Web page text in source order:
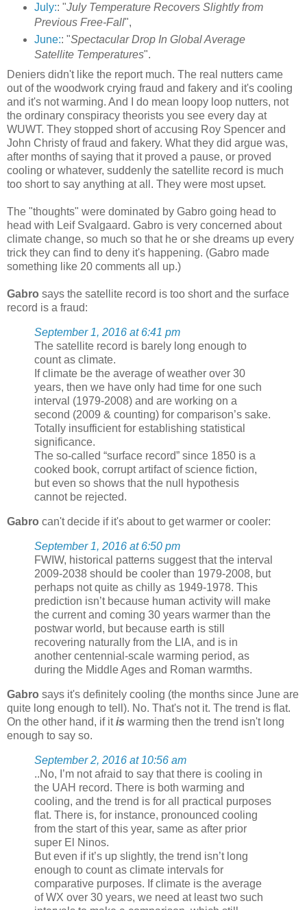
July:: "July Temperature Recovers Slightly from
Previous Free-Fall",
June:: "Spectacular Drop In Global Average
Satellite Temperatures".
Deniers didn't like the report much. The real nutters came
out of the woodwork crying fraud and fakery and it's cooling
and it's not warming. And I do mean loopy loop nutters, not
the ordinary conspiracy theorists you see every day at
WUWT. They stopped short of accusing Roy Spencer and
John Christy of fraud and fakery. What they did argue was,
after months of saying that it proved a pause, or proved
cooling or whatever, suddenly the satellite record is much
too short to say anything at all. They were most upset.
The "thoughts" were dominated by Gabro going head to
head with Leif Svalgaard. Gabro is very concerned about
climate change, so much so that he or she dreams up every
trick they can find to deny it's happening. (Gabro made
something like 20 comments all up.)
Gabro says the satellite record is too short and the surface
record is a fraud:
September 1, 2016 at 6:41 pm
The satellite record is barely long enough to
count as climate.
If climate be the average of weather over 30
years, then we have only had time for one such
interval (1979-2008) and are working on a
second (2009 & counting) for comparison’s sake.
Totally insufficient for establishing statistical
significance.
The so-called “surface record” since 1850 is a
cooked book, corrupt artifact of science fiction,
but even so shows that the null hypothesis
cannot be rejected.
Gabro can't decide if it's about to get warmer or cooler:
September 1, 2016 at 6:50 pm
FWIW, historical patterns suggest that the interval
2009-2038 should be cooler than 1979-2008, but
perhaps not quite as chilly as 1949-1978. This
prediction isn’t because human activity will make
the current and coming 30 years warmer than the
postwar world, but because earth is still
recovering naturally from the LIA, and is in
another centennial-scale warming period, as
during the Middle Ages and Roman warmths.
Gabro says it's definitely cooling (the months since June are
quite long enough to tell). No. That's not it. The trend is flat.
On the other hand, if itis warming then the trend isn't long
enough to say so.
September 2, 2016 at 10:56 am
..No, I’m not afraid to say that there is cooling in
the UAH record. There is both warming and
cooling, and the trend is for all practical purposes
flat. There is, for instance, pronounced cooling
from the start of this year, same as after prior
super El Ninos.
But even if it’s up slightly, the trend isn’t long
enough to count as climate intervals for
comparative purposes. If climate is the average
of WX over 30 years, we need at least two such